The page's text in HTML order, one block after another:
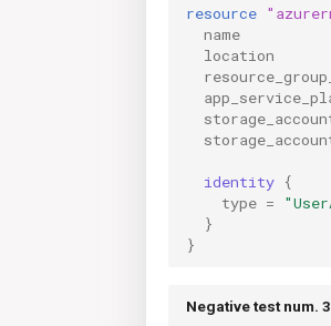
resource
name
location
identity {
type =
}
}
Negative test num.